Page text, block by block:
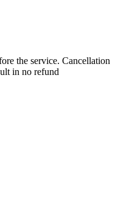
the service. Cancellation
in no refund